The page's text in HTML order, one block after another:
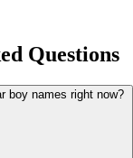
Questions
boy names right now?